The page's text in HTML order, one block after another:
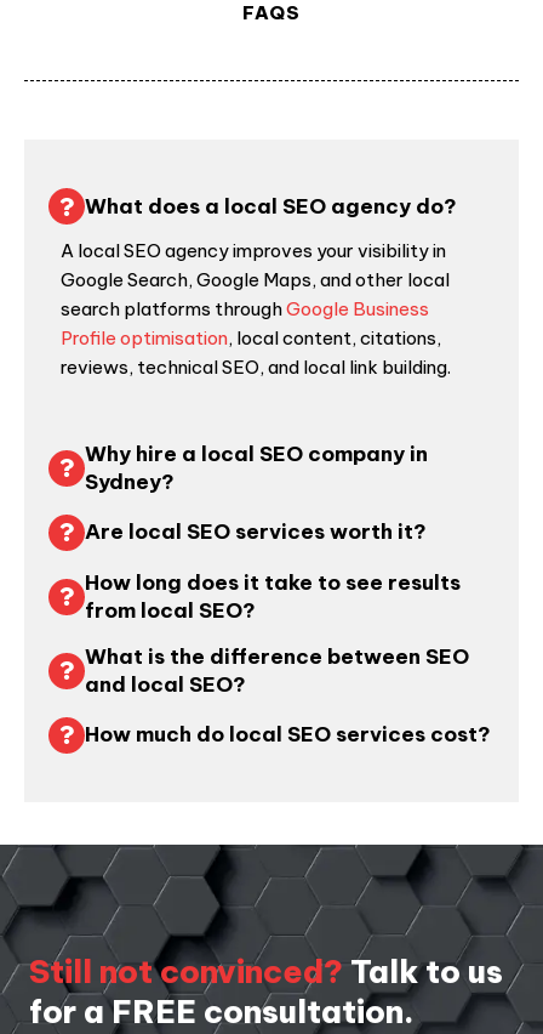
FAQS
What does a local SEO agency do?
A local SEO agency improves your visibility in
Google Search, Google Maps, and other local
search platforms throughGoogle Business
Profile optimisation, local content, citations,
reviews, technical SEO, and local link building.
Why hire a local SEO company in
Sydney?
Are local SEO services worth it?
How long does it take to see results
from local SEO?
What is the difference between SEO
and local SEO?
How much do local SEO services cost?
Still not convinced? Talk to us
for a FREE consultation.